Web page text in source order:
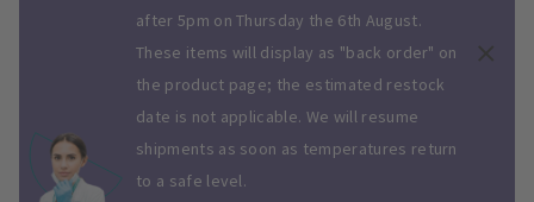
after 5pm on Thursday the 6th August.
These items will display as "back order" on
the product page; the estimated restock
date is not applicable. We will resume
shipments as soon as temperatures return
to a safe level.